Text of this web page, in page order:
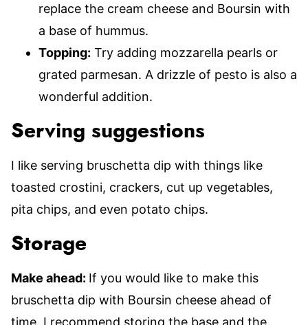
replace the cream cheese and Boursin with
a base of hummus.
Topping: Try adding mozzarella pearls or
grated parmesan. A drizzle of pesto is also a
wonderful addition.
Serving suggestions
I like serving bruschetta dip with things like
toasted crostini, crackers, cut up vegetables,
pita chips, and even potato chips.
Storage
Make ahead: If you would like to make this
bruschetta dip with Boursin cheese ahead of
time, I recommend storing the base and the